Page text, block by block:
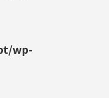
wp-